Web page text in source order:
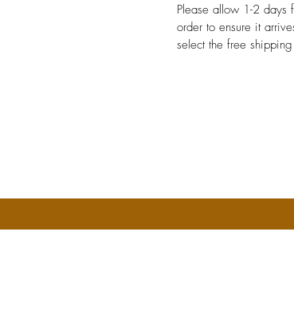
Please allow 1-2
order to ensure it
select the free